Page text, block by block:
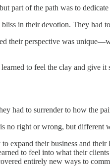
part of the path was to
in their devotion. They had
their perspective was
to feel the clay and give
had to surrender to how the
no right or wrong, but
expand their business and
to feel into what their
entirely new ways to